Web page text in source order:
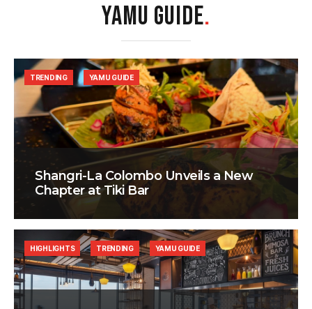
YAMU GUIDE.
Shangri-La Colombo Unveils a New
Chapter at Tiki Bar
TRENDING YAMU GUIDE
HIGHLIGHTS TRENDING YAMU GUIDE